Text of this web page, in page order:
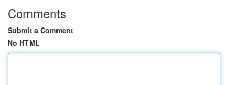
Comments
Submit a Comment
No HTML